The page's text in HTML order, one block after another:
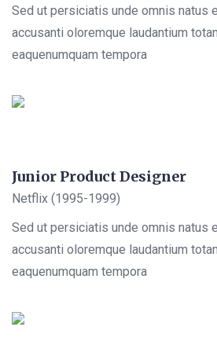
Sed ut persiciatis unde omnis natus
accusanti oloremque laudantium
eaquenumquam tempora
Junior Product Designer
Netflix (1995-1999)
Sed ut persiciatis unde omnis natus
accusanti oloremque laudantium
eaquenumquam tempora